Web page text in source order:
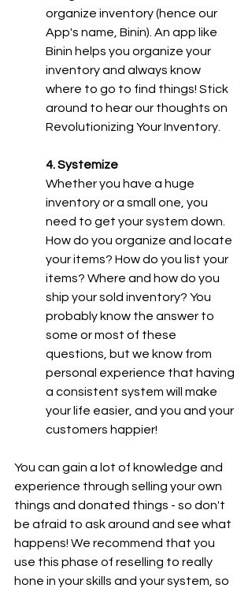
organize inventory (hence our
App's name, Binin). An app like
Binin helps you organize your
inventory and always know
where to go to find things! Stick
around to hear our thoughts on
Revolutionizing Your Inventory.
4. Systemize
Whether you have a huge
inventory or a small one, you
need to get your system down.
How do you organize and locate
your items? How do you list your
items? Where and how do you
ship your sold inventory? You
probably know the answer to
some or most of these
questions, but we know from
personal experience that having
a consistent system will make
your life easier, and you and your
customers happier!
You can gain a lot of knowledge and
experience through selling your own
things and donated things - so don't
be afraid to ask around and see what
happens! We recommend that you
use this phase of reselling to really
hone in your skills and your system, so